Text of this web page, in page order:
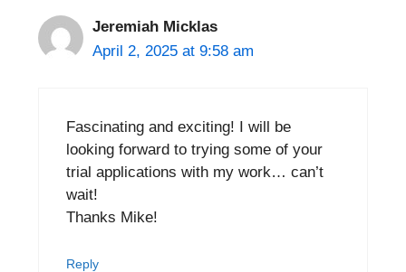
Jeremiah Micklas
April 2, 2025 at 9:58 am
Fascinating and exciting! I will be
looking forward to trying some of your
trial applications with my work… can’t
wait!
Thanks Mike!
Reply